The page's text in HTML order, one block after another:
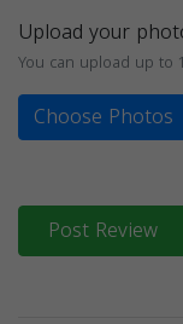
Upload your
You can upload up to
Choose Photos
Post Review